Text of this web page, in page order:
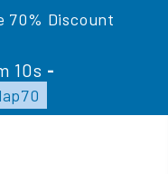
70% Discount
9s-